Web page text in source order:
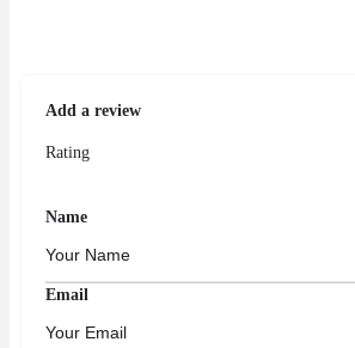
Add a review
Rating
Name
Email